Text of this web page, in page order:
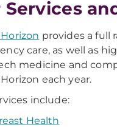
Services
provides a full
care, as well as
medicine and
each year.
include:
Health